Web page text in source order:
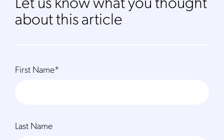
about this article
First Name*
Last Name